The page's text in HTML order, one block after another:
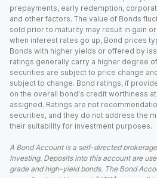
prepayments, early redemption,
and other factors. The value of Bonds
sold prior to maturity may result in gain
when interest rates go up, Bond prices
Bonds with higher yields or offered by
ratings generally carry a higher degree
securities are subject to price change
subject to change. Bond ratings, if
on the overall bond's credit worthiness
assigned. Ratings are not
securities, and they do not address the
their suitability for investment purposes.
A Bond Account is a self-directed
Investing. Deposits into this account are
grade and high-yield bonds. The Bond